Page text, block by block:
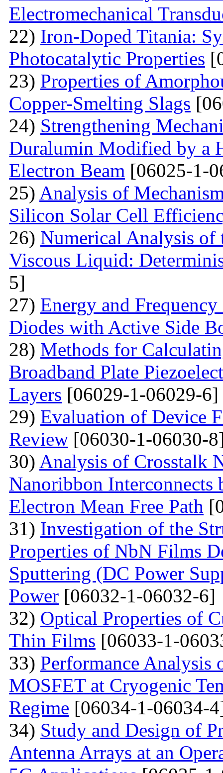
Electromechanical
22) Iron-Doped Titania:
Photocatalytic Properties
23) Properties of
Copper-Smelting Slags
24) Strengthening
Duralumin Modified by a
Electron Beam [06025-1-
25) Analysis of
Silicon Solar Cell
26) Numerical Analysis of
Viscous Liquid:
5]
27) Energy and
Diodes with Active Side
28) Methods for
Broadband Plate
Layers [06029-1-06029-6]
29) Evaluation of Device
Review [06030-1-06030-
30) Analysis of Crosstalk
Nanoribbon Interconnects
Electron Mean Free Path
31) Investigation of the
Properties of NbN Films
Sputtering (DC Power
Power [06032-1-06032-6]
32) Optical Properties of
Thin Films [06033-1-
33) Performance
MOSFET at Cryogenic
Regime [06034-1-06034-
34) Study and Design of
Antenna Arrays at an